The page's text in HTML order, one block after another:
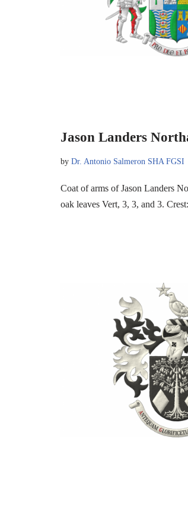
Jason Landers
by Dr. Antonio Salmeron SHA FGSI
Coat of arms of Jason Landers
oak leaves Vert, 3, 3, and 3.